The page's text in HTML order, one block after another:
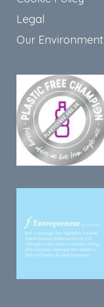
Legal
Our Environment